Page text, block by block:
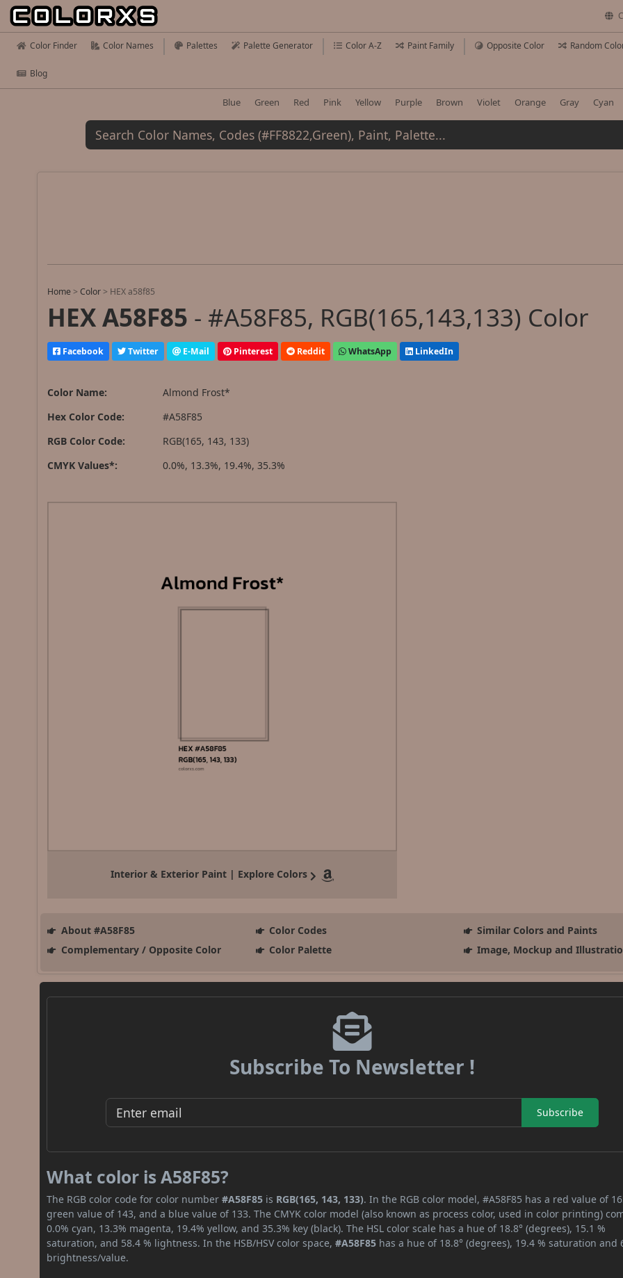
Color Finder Color Names Palettes Palette Generator Color A-Z Paint Family Opposite Color Random
Blog
Blue Green Red Pink Yellow Purple Brown Violet Orange Gray Cyan
Home >Color > HEX a58f85
HEX A58F85 - #A58F85, RGB(165,143,133) Color
Facebook Twitter E-Mail Pinterest Reddit WhatsApp LinkedIn
Color Name:
Almond Frost*
Hex Color Code:
#A58F85
RGB Color Code:
RGB(165, 143, 133)
CMYK Values*:
0.0%, 13.3%, 19.4%, 35.3%
Interior & Exterior Paint | Explore Colors
About #A58F85 Color Codes
Similar Colors and Paints
Complementary / Opposite Color
Color Palette Image, Mockup and
Subscribe To Newsletter !
Subscribe
What color is A58F85?
The RGB color code for color number#A58F85 is RGB(165, 143, 133). In the RGB color model, #A58F85 has a red value of
green value of 143, and a blue value of 133. The CMYK color model (also known as process color, used in color printing)
0.0% cyan, 13.3% magenta, 19.4% yellow, and 35.3% key (black). The HSL color scale has a hue of 18.8° (degrees), 15.1 %
saturation, and 58.4 % lightness. In the HSB/HSV color space,#A58F85 has a hue of 18.8° (degrees), 19.4 % saturation and
brightness/value.